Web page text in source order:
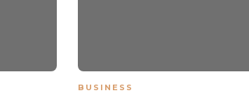
BUSINESS